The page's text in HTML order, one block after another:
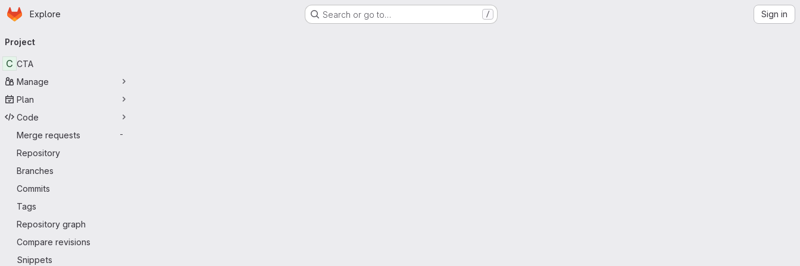
Skip to main content
Homepage
Explore Search or go to… / Sign in
navigation
Project
C CTA
Manage
Plan
Code
Merge requests
-
Repository
Branches
Commits
Tags
Repository graph
Compare revisions
Snippets